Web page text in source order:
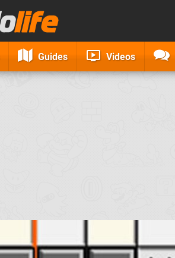
Guides Videos